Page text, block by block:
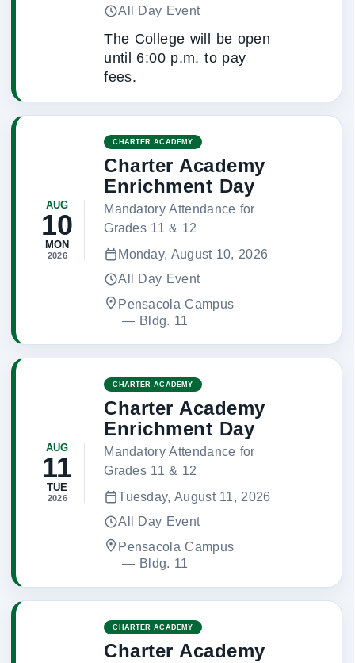
All Day Event
The College will be open
until 6:00 p.m. to pay
fees.
AUG
10
MON
2026
CHARTER ACADEMY
Charter Academy
Enrichment Day
Mandatory Attendance for
Grades 11 & 12
Monday, August 10, 2026
All Day Event
Pensacola Campus
— Bldg. 11
AUG
11
TUE
2026
CHARTER ACADEMY
Charter Academy
Enrichment Day
Mandatory Attendance for
Grades 11 & 12
Tuesday, August 11, 2026
All Day Event
Pensacola Campus
— Bldg. 11
CHARTER ACADEMY
Charter Academy